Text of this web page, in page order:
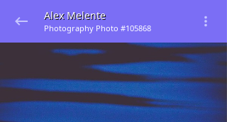
Alex Melente
Photography Photo #105868